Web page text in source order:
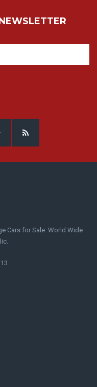
Cars for Sale. World Wide